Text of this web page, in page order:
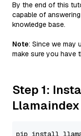
By the end of this
capable of
knowledge base.
Note: Since we may
make sure you have
Step 1:
Llamaindex
pip install